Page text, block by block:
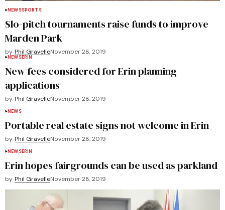
NEWSSPORTS
Slo-pitch tournaments raise funds to improve
Marden Park
by Phil GravelleNovember 28, 2019
NEWSERIN
New fees considered for Erin planning
applications
by Phil GravelleNovember 28, 2019
NEWS
Portable real estate signs not welcome in Erin
by Phil GravelleNovember 28, 2019
NEWSERIN
Erin hopes fairgrounds can be used as parkland
by Phil GravelleNovember 28, 2019